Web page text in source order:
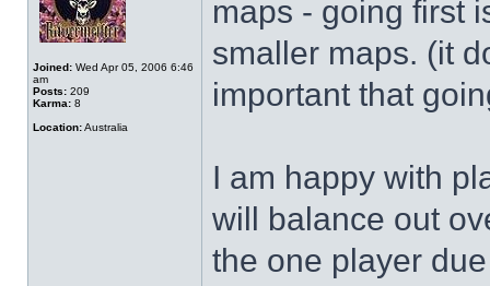
Joined: Wed Apr 05, 2006 6:46
am
Posts: 209
Karma: 8
Location:Australia
maps - going first
smaller maps. (it
important that
I am happy with
will balance out
the one player